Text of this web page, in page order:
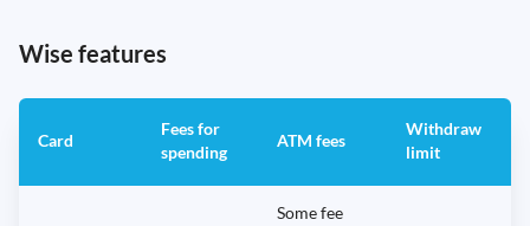
Wise features
Card
Fees for
spending
ATM fees
Withdraw
limit
Some fee